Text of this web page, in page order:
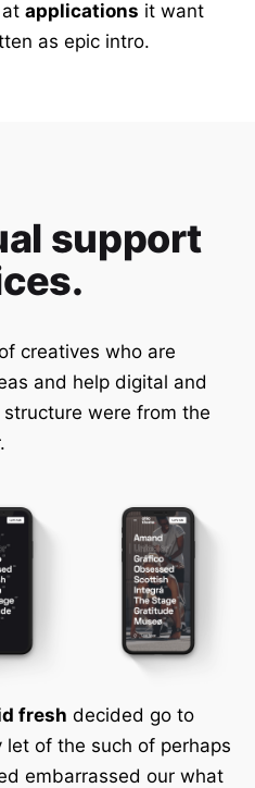
applications it want
as epic intro.
support
creatives who are
and help digital and
were from the
fresh decided go to
of the such of perhaps
embarrassed our what